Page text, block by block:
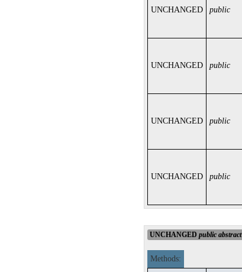
UNCHANGED public
UNCHANGED public
UNCHANGED public
UNCHANGED public
UNCHANGED public abstract
Methods: